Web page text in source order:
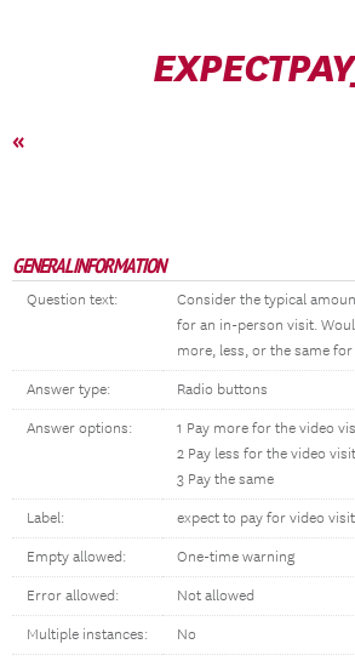
«
GENERAL INFORMATION
Question text:
Consider the typical
for an in-person visit.
more, less, or the same
Answer type: Radio buttons
Answer options:
1 Pay more for the video
2 Pay less for the video visit
3 Pay the same
Label: expect to pay for video visit
Empty allowed: One-time warning
Error allowed: Not allowed
Multiple instances: No